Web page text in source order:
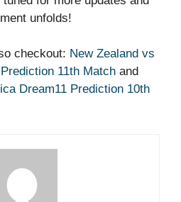
unfolds!
checkout: New Zealand vs
11th Match and
Dream11 Prediction 10th